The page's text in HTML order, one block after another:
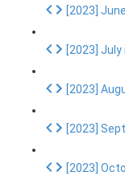
[2023]
[2023]
[2023]
[2023]
[2023]